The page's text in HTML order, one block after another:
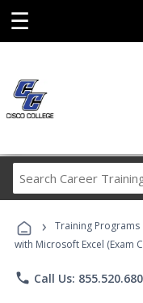
☰
› Training Programs
with Microsoft Excel (Exam
phone Call Us: